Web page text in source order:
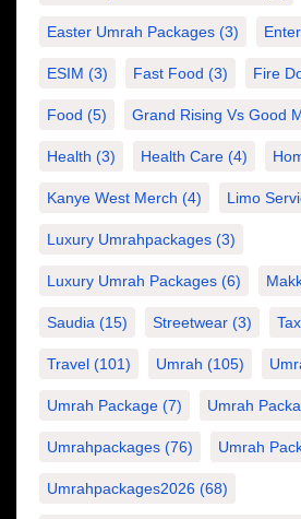
Easter Umrah Packages (3)
ESIM (3) Fast Food (3) Fire
Food (5) Grand Rising Vs Good
Health (3) Health Care (4)
Kanye West Merch (4) Limo
Luxury Umrahpackages (3)
Luxury Umrah Packages (6)
Saudia (15) Streetwear (3)
Travel (101) Umrah (105)
Umrah Package (7) Umrah
Umrahpackages (76) Umrah
Umrahpackages2026 (68)